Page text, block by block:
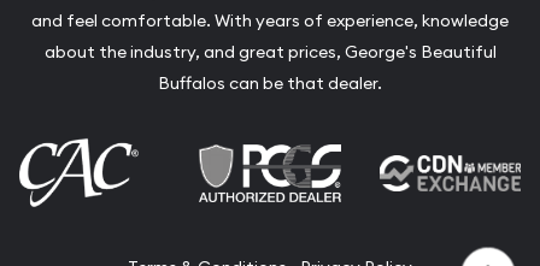
and feel comfortable. With years of experience, knowledge
about the industry, and great prices, George's Beautiful
Buffalos can be that dealer.